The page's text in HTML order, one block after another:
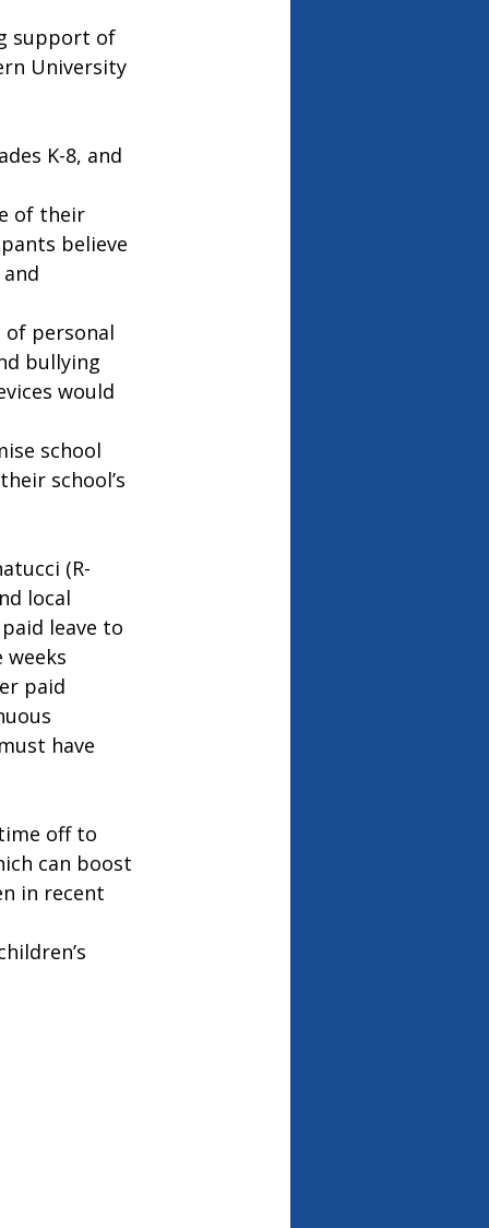
support of
University
K-8, and
of their
believe
personal
bullying
would
school
school’s
(R-
local
leave to
paid
have
off to
can boost
in recent